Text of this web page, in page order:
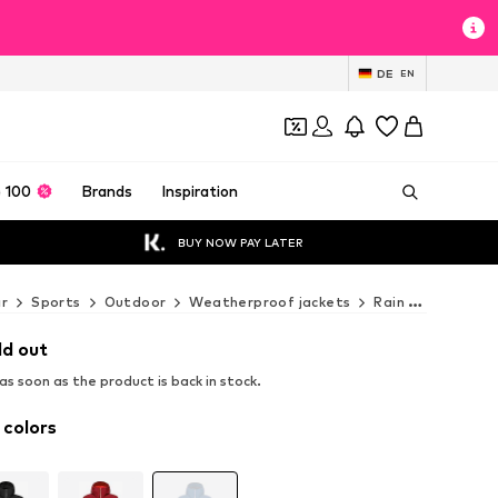
DE EN
100 Brands Inspiration
BUY NOW PAY LATER
Sports Outdoor Weatherproof jackets Rain & outdoor jackets
out
soon as the product is back in stock.